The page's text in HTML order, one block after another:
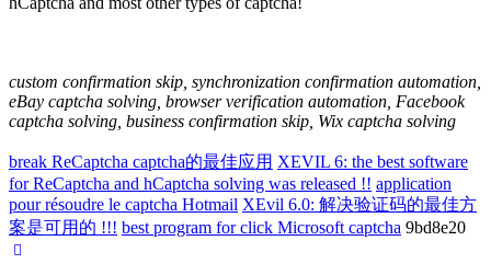
custom confirmation skip, synchronization confirmation automation,
eBay captcha solving, browser verification automation, Facebook
captcha solving, business confirmation skip, Wix captcha solving
break ReCaptcha captcha的最佳应用 XEVIL 6: the best software
for ReCaptcha and hCaptcha solving was released !! application
pour résoudre le captcha Hotmail XEvil 6.0: 解决验证码的最佳方
案是可用的 !!! best program for click Microsoft captcha 9bd8e20